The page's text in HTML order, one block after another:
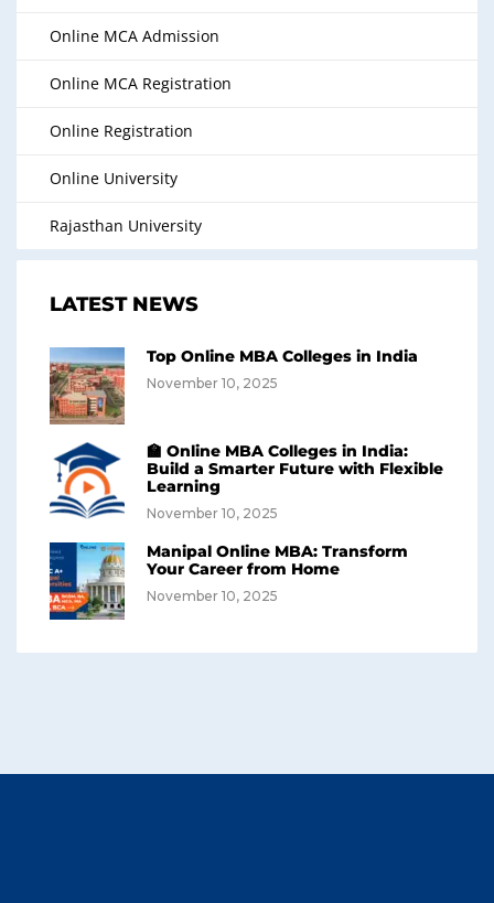
Online MCA Admission
Online MCA Registration
Online Registration
Online University
Rajasthan University
LATEST NEWS
Top Online MBA Colleges in India
November 10, 2025
🏫 Online MBA Colleges in India:
Build a Smarter Future with Flexible
Learning
November 10, 2025
Manipal Online MBA: Transform
Your Career from Home
November 10, 2025